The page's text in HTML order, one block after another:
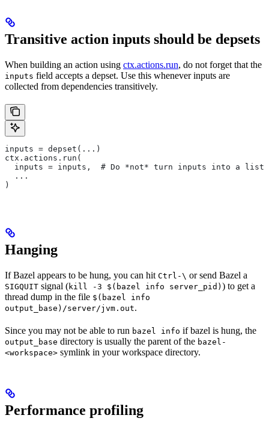
Transitive action inputs should be depsets
When building an action using ctx.actions.run, do not forget that the
inputs field accepts a depset. Use this whenever inputs are
collected from dependencies transitively.
inputs = depset(...)
ctx.actions.run(
  inputs = inputs,  # Do *not* turn inputs into a list
  ...
)
Hanging
If Bazel appears to be hung, you can hit Ctrl-\ or send Bazel a
SIGQUIT signal (kill -3 $(bazel info server_pid) ) to get a
thread dump in the file $(bazel info
output_base)/server/jvm.out.
Since you may not be able to run bazel info if bazel is hung, the
output_base directory is usually the parent of the bazel-
<workspace> symlink in your workspace directory.
Performance profiling